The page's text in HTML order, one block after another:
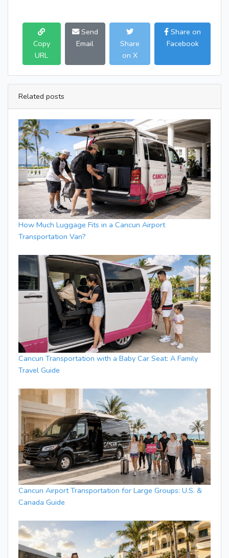
Copy
URL
Send
Email
Share
on X
Share on
Facebook
Related posts
How Much Luggage Fits in a Cancun Airport
Transportation Van?
Cancun Transportation with a Baby Car Seat: A Family
Travel Guide
Cancun Airport Transportation for Large Groups: U.S. &
Canada Guide